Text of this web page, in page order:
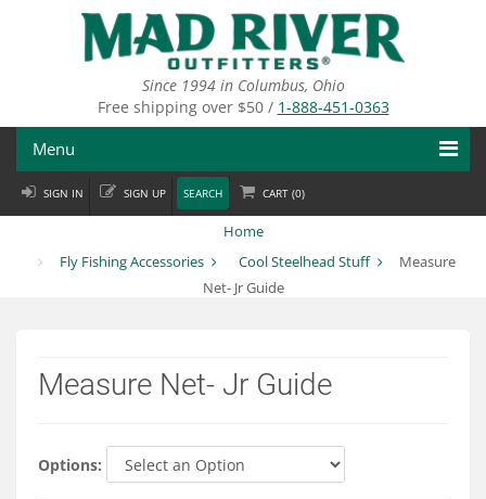
Since 1994 in Columbus, Ohio
Free shipping over $50 / 1-888-451-0363
Menu
Fly Fishing
Departments
SIGN IN SIGN UP SEARCH CART (0)
Home
Fly Fishing Accessories
Cool Steelhead Stuff
Measure
Net- Jr Guide
Measure Net- Jr Guide
Options: